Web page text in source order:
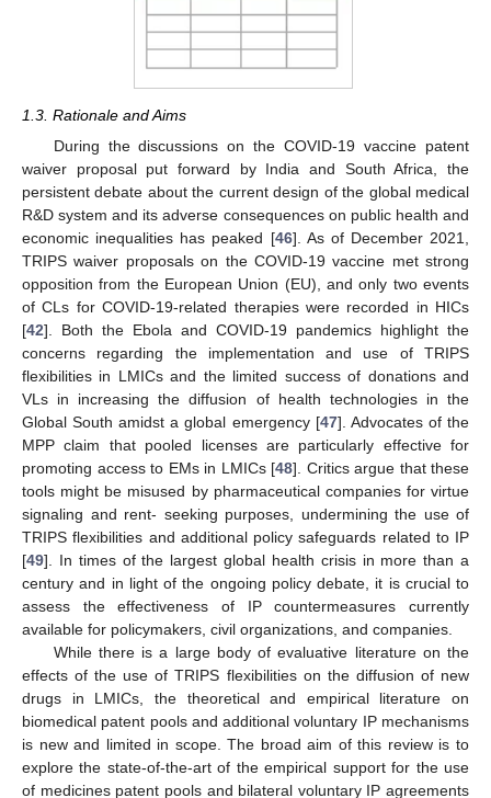
1.3. Rationale and Aims
During the discussions on the COVID-19 vaccine patent
waiver proposal put forward by India and South Africa, the
persistent debate about the current design of the global medical
R&D system and its adverse consequences on public health and
economic inequalities has peaked [46]. As of December 2021,
TRIPS waiver proposals on the COVID-19 vaccine met strong
opposition from the European Union (EU), and only two events
of CLs for COVID-19-related therapies were recorded in HICs
[42]. Both the Ebola and COVID-19 pandemics highlight the
concerns regarding the implementation and use of TRIPS
flexibilities in LMICs and the limited success of donations and
VLs in increasing the diffusion of health technologies in the
Global South amidst a global emergency [47]. Advocates of the
MPP claim that pooled licenses are particularly effective for
promoting access to EMs in LMICs [48]. Critics argue that these
tools might be misused by pharmaceutical companies for virtue
signaling and rent- seeking purposes, undermining the use of
TRIPS flexibilities and additional policy safeguards related to IP
[49]. In times of the largest global health crisis in more than a
century and in light of the ongoing policy debate, it is crucial to
assess the effectiveness of IP countermeasures currently
available for policymakers, civil organizations, and companies.
While there is a large body of evaluative literature on the
effects of the use of TRIPS flexibilities on the diffusion of new
drugs in LMICs, the theoretical and empirical literature on
biomedical patent pools and additional voluntary IP mechanisms
is new and limited in scope. The broad aim of this review is to
explore the state-of-the-art of the empirical support for the use
of medicines patent pools and bilateral voluntary IP agreements